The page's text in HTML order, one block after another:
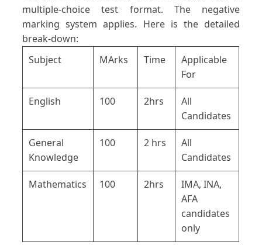
multiple-choice test format. The negative
marking system applies. Here is the detailed
break-down:
Subject
MArks Time
Applicable
For
English 100 2hrs
All
Candidates
General
Knowledge
100 2 hrs
All
Candidates
Mathematics 100 2hrs
IMA, INA,
AFA
candidates
only